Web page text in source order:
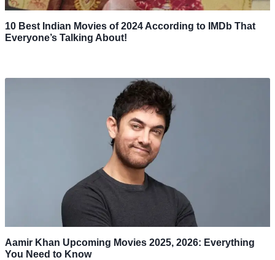
10 Best Indian Movies of 2024 According to IMDb That
Everyone’s Talking About!
Aamir Khan Upcoming Movies 2025, 2026: Everything
You Need to Know